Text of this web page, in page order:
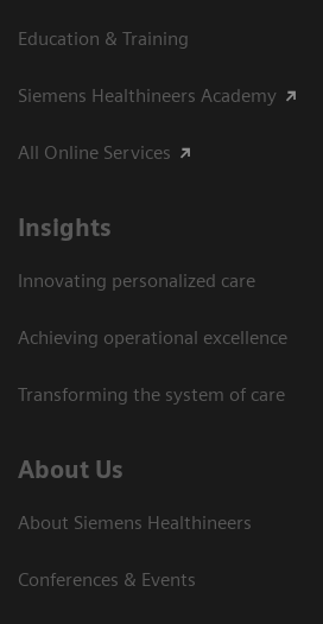
Education & Training
Siemens Healthineers Academy
All Online Services
Insights
Innovating personalized care
Achieving operational excellence
Transforming the system of care
About Us
About Siemens Healthineers
Conferences & Events